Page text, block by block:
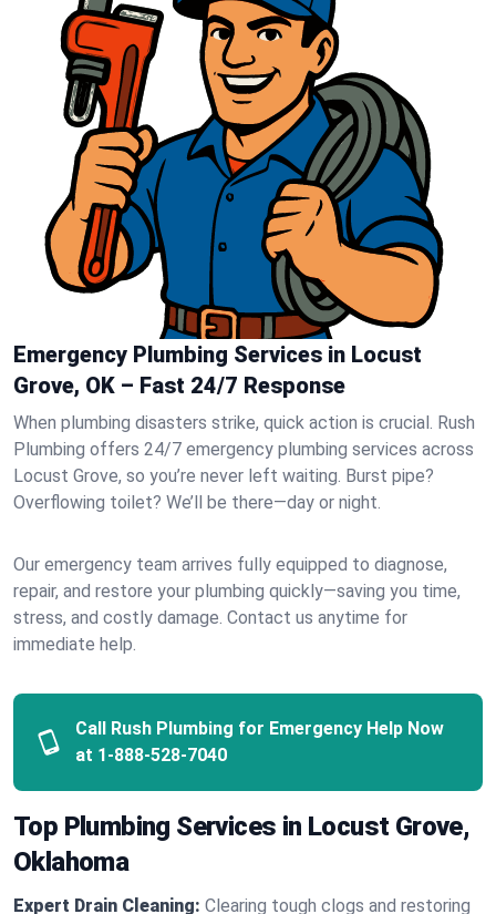
Emergency Plumbing Services in Locust
Grove, OK – Fast 24/7 Response
When plumbing disasters strike, quick action is crucial. Rush
Plumbing offers 24/7 emergency plumbing services across
Locust Grove, so you’re never left waiting. Burst pipe?
Overflowing toilet? We’ll be there—day or night.
Our emergency team arrives fully equipped to diagnose,
repair, and restore your plumbing quickly—saving you time,
stress, and costly damage. Contact us anytime for
immediate help.
Call Rush Plumbing for Emergency Help Now
at 1-888-528-7040
Top Plumbing Services in Locust Grove,
Oklahoma
Expert Drain Cleaning: Clearing tough clogs and restoring